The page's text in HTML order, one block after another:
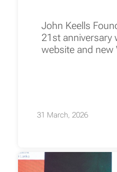
John Keells
21st anniversary
website and new
31 March, 2026